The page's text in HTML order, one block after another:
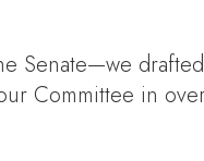
Senate—we
Committee in